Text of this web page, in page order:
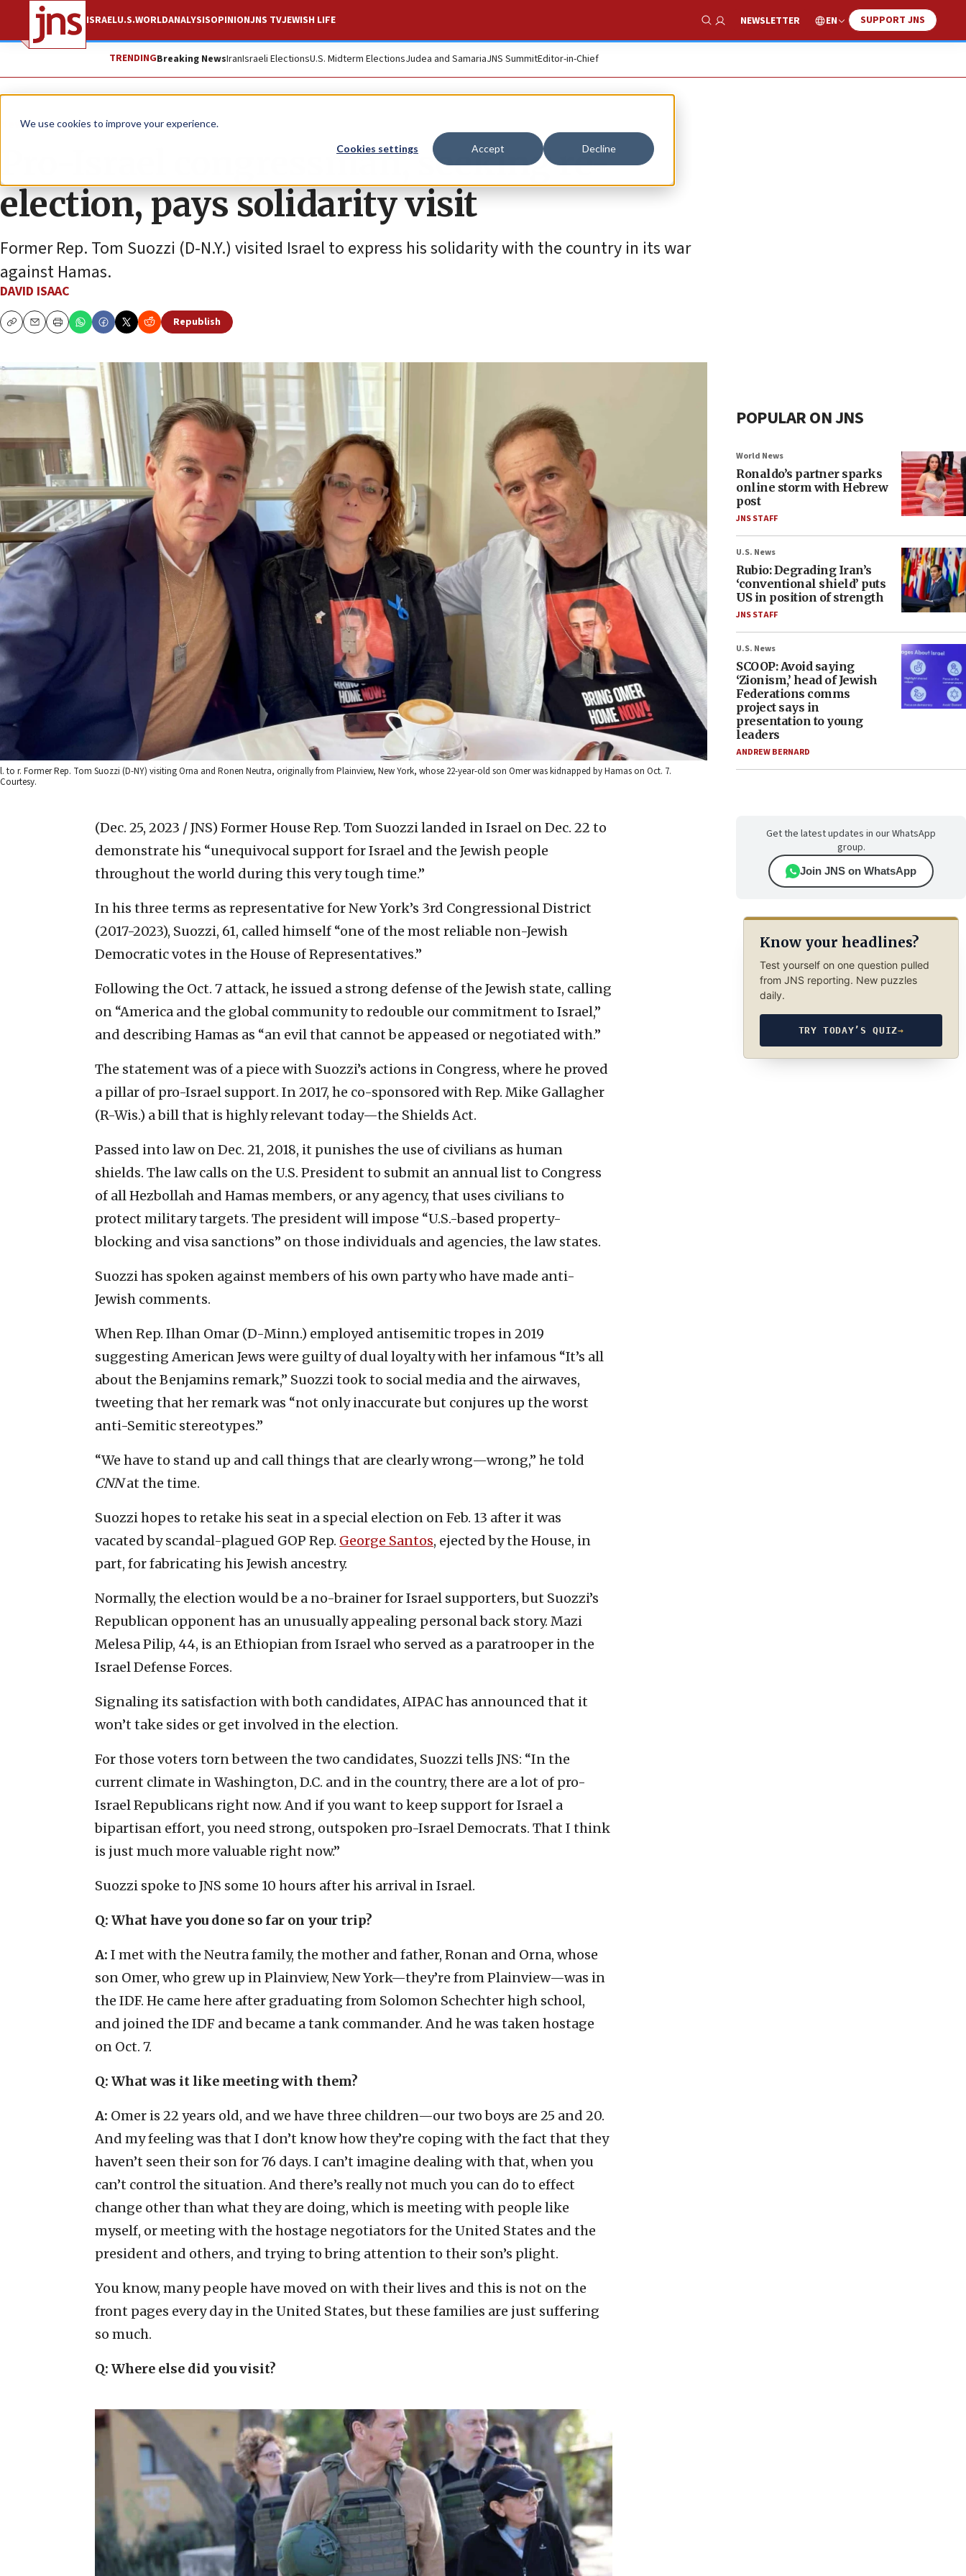
We use cookies to improve your experience.
Cookies settings Accept Decline
ISRAELU.S.WORLDANALYSISOPINIONJNS TVJEWISH LIFE
Show Search
NEWSLETTER EN SUPPORT JNS
TRENDINGBreaking NewsIranIsraeli ElectionsU.S. Midterm ElectionsJudea and SamariaJNS SummitEditor-in-Chief
News Israel News
Pro-Israel congressman, seeking re-
election, pays solidarity visit
Former Rep. Tom Suozzi (D-N.Y.) visited Israel to express his solidarity with the country in its war
against Hamas.
DAVID ISAAC
CopyEmailPrint
Republish
l. to r. Former Rep. Tom Suozzi (D-NY) visiting Orna and Ronen Neutra, originally from Plainview, New York, whose 22-year-old son Omer was kidnapped by Hamas on Oct. 7.
Courtesy.
(Dec. 25, 2023 / JNS) Former House Rep. Tom Suozzi landed in Israel on Dec. 22 to
demonstrate his “unequivocal support for Israel and the Jewish people
throughout the world during this very tough time.”
In his three terms as representative for New York’s 3rd Congressional District
(2017-2023), Suozzi, 61, called himself “one of the most reliable non-Jewish
Democratic votes in the House of Representatives.”
Following the Oct. 7 attack, he issued a strong defense of the Jewish state, calling
on “America and the global community to redouble our commitment to Israel,”
and describing Hamas as “an evil that cannot be appeased or negotiated with.”
The statement was of a piece with Suozzi’s actions in Congress, where he proved
a pillar of pro-Israel support. In 2017, he co-sponsored with Rep. Mike Gallagher
(R-Wis.) a bill that is highly relevant today—the Shields Act.
Passed into law on Dec. 21, 2018, it punishes the use of civilians as human
shields. The law calls on the U.S. President to submit an annual list to Congress
of all Hezbollah and Hamas members, or any agency, that uses civilians to
protect military targets. The president will impose “U.S.-based property-
blocking and visa sanctions” on those individuals and agencies, the law states.
Suozzi has spoken against members of his own party who have made anti-
Jewish comments.
When Rep. Ilhan Omar (D-Minn.) employed antisemitic tropes in 2019
suggesting American Jews were guilty of dual loyalty with her infamous “It’s all
about the Benjamins remark,” Suozzi took to social media and the airwaves,
tweeting that her remark was “not only inaccurate but conjures up the worst
anti-Semitic stereotypes.”
“We have to stand up and call things that are clearly wrong—wrong,” he told
CNNat the time.
Suozzi hopes to retake his seat in a special election on Feb. 13 after it was
vacated by scandal-plagued GOP Rep. George Santos, ejected by the House, in
part, for fabricating his Jewish ancestry.
Normally, the election would be a no-brainer for Israel supporters, but Suozzi’s
Republican opponent has an unusually appealing personal back story. Mazi
Melesa Pilip, 44, is an Ethiopian from Israel who served as a paratrooper in the
Israel Defense Forces.
Signaling its satisfaction with both candidates, AIPAC has announced that it
won’t take sides or get involved in the election.
For those voters torn between the two candidates, Suozzi tells JNS: “In the
current climate in Washington, D.C. and in the country, there are a lot of pro-
Israel Republicans right now. And if you want to keep support for Israel a
bipartisan effort, you need strong, outspoken pro-Israel Democrats. That I think
is just much more valuable right now.”
Suozzi spoke to JNS some 10 hours after his arrival in Israel.
Q: What have you done so far on your trip?
A: I met with the Neutra family, the mother and father, Ronan and Orna, whose
son Omer, who grew up in Plainview, New York—they’re from Plainview—was in
the IDF. He came here after graduating from Solomon Schechter high school,
and joined the IDF and became a tank commander. And he was taken hostage
on Oct. 7.
Q: What was it like meeting with them?
A: Omer is 22 years old, and we have three children—our two boys are 25 and 20.
And my feeling was that I don’t know how they’re coping with the fact that they
haven’t seen their son for 76 days. I can’t imagine dealing with that, when you
can’t control the situation. And there’s really not much you can do to effect
change other than what they are doing, which is meeting with people like
myself, or meeting with the hostage negotiators for the United States and the
president and others, and trying to bring attention to their son’s plight.
You know, many people have moved on with their lives and this is not on the
front pages every day in the United States, but these families are just suffering
so much.
Q: Where else did you visit?
POPULAR ON JNS
World News
Ronaldo’s partner sparks
online storm with Hebrew
post
JNS STAFF
U.S. News
Rubio: Degrading Iran’s
‘conventional shield’ puts
US in position of strength
JNS STAFF
U.S. News
SCOOP: Avoid saying
‘Zionism,’ head of Jewish
Federations comms
project says in
presentation to young
leaders
ANDREW BERNARD
Get the latest updates in our WhatsApp
group.
Join JNS on WhatsApp
Know your headlines?
Test yourself on one question pulled
from JNS reporting. New puzzles
daily.
TRY TODAY’S QUIZ→